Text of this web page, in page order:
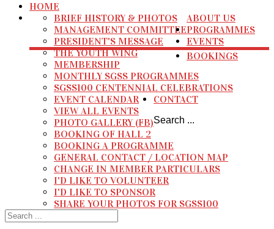
HOME
ABOUT US
BRIEF HISTORY & PHOTOS
MANAGEMENT COMMITTEE
PRESIDENT'S MESSAGE
THE YOUTH WING
MEMBERSHIP
PROGRAMMES
MONTHLY SGSS PROGRAMMES
SGSS100 CENTENNIAL CELEBRATIONS
EVENTS
EVENT CALENDAR
VIEW ALL EVENTS
PHOTO GALLERY (FB)
BOOKINGS
BOOKING OF HALL 2
BOOKING A PROGRAMME
CONTACT
GENERAL CONTACT / LOCATION MAP
CHANGE IN MEMBER PARTICULARS
I'D LIKE TO VOLUNTEER
I'D LIKE TO SPONSOR
SHARE YOUR PHOTOS FOR SGSS100
Search ...